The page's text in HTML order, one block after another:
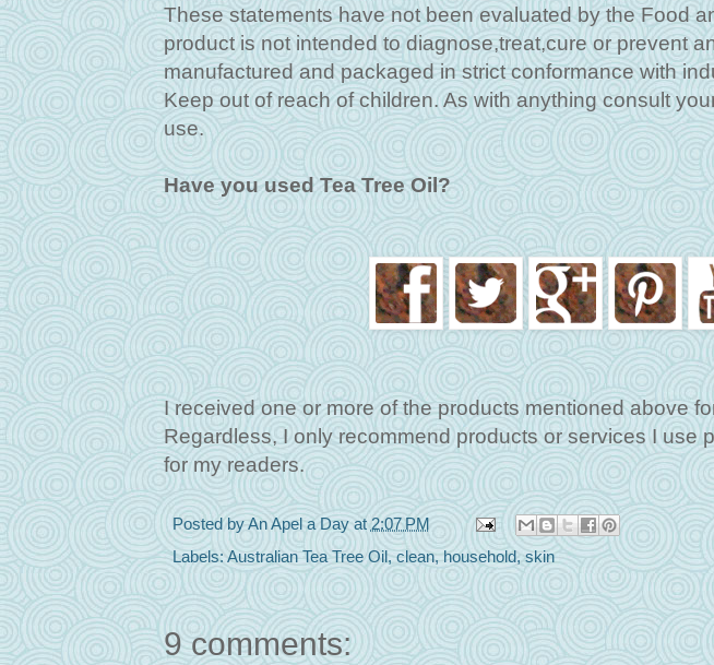
These statements have not been evaluated by the Food
product is not intended to diagnose,treat,cure or prevent
manufactured and packaged in strict conformance with
Keep out of reach of children. As with anything consult
use.
Have you used Tea Tree Oil?
I received one or more of the products mentioned above
Regardless, I only recommend products or services I use
for my readers.
Posted byAn Apel a Day at2:07 PM
Labels:Australian Tea Tree Oil,clean,household,skin
9 comments: